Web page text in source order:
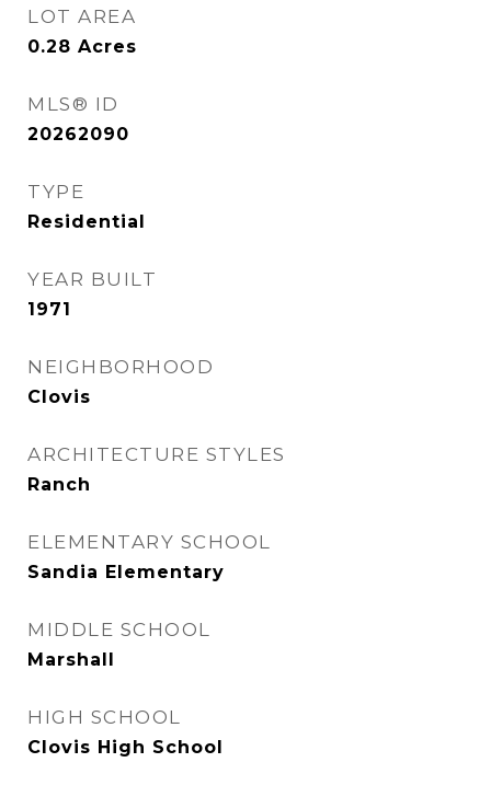
LOT AREA
0.28 Acres
MLS® ID
20262090
TYPE
Residential
YEAR BUILT
1971
NEIGHBORHOOD
Clovis
ARCHITECTURE STYLES
Ranch
ELEMENTARY SCHOOL
Sandia Elementary
MIDDLE SCHOOL
Marshall
HIGH SCHOOL
Clovis High School